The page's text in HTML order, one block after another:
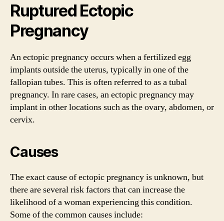
Ruptured Ectopic
Pregnancy
An ectopic pregnancy occurs when a fertilized egg
implants outside the uterus, typically in one of the
fallopian tubes. This is often referred to as a tubal
pregnancy. In rare cases, an ectopic pregnancy may
implant in other locations such as the ovary, abdomen, or
cervix.
Causes
The exact cause of ectopic pregnancy is unknown, but
there are several risk factors that can increase the
likelihood of a woman experiencing this condition.
Some of the common causes include: